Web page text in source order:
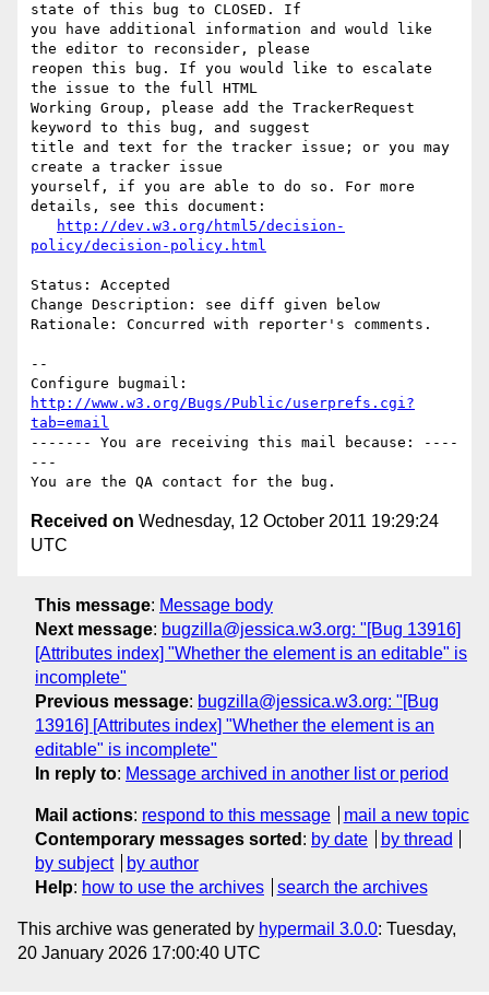
state of this bug to CLOSED. If
you have additional information and would like
the editor to reconsider, please
reopen this bug. If you would like to escalate
the issue to the full HTML
Working Group, please add the TrackerRequest
keyword to this bug, and suggest
title and text for the tracker issue; or you may
create a tracker issue
yourself, if you are able to do so. For more
details, see this document:
http://dev.w3.org/html5/decision-
policy/decision-policy.html
Status: Accepted
Change Description: see diff given below
Rationale: Concurred with reporter's comments.
--
http://www.w3.org/Bugs/Public/userprefs.cgi?
tab=email
------- You are receiving this mail because: ----
---
Received on Wednesday, 12 October 2011 19:29:24
UTC
This message: Message body
Next message: bugzilla@jessica.w3.org: "[Bug 13916]
[Attributes index] "Whether the element is an editable" is
incomplete"
Previous message: bugzilla@jessica.w3.org: "[Bug
13916] [Attributes index] "Whether the element is an
editable" is incomplete"
In reply to: Message archived in another list or period
Mail actions: respond to this message
mail a new topic
Contemporary messages sorted : by date
by thread
by subject
by author
Help: how to use the archives search the archives
This archive was generated by hypermail 3.0.0: Tuesday,
20 January 2026 17:00:40 UTC